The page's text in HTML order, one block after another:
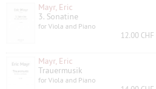
Mayr, Eric
3. Sonatine
for Viola and Piano
12.00 CHF
Mayr, Eric
Trauermusik
for Viola and Piano